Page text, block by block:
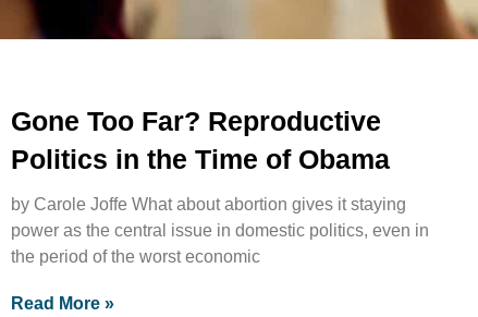
Gone Too Far? Reproductive
Politics in the Time of Obama
by Carole Joffe What about abortion gives it staying
power as the central issue in domestic politics, even in
the period of the worst economic
Read More »